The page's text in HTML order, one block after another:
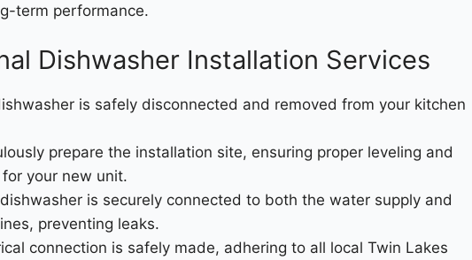
term performance.
Dishwasher Installation Services
is safely disconnected and removed from your kitchen
prepare the installation site, ensuring proper leveling and
your new unit.
is securely connected to both the water supply and
preventing leaks.
connection is safely made, adhering to all local Twin Lakes